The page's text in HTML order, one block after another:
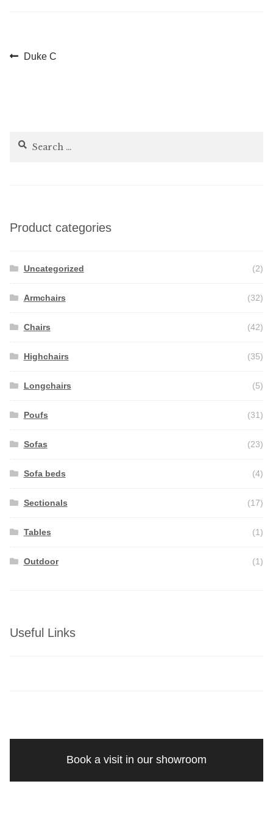
Post
Previous
Duke C
Search
Product categories
Uncategorized (2)
Armchairs (32)
Chairs (42)
Highchairs (35)
Longchairs (5)
Poufs (31)
Sofas (23)
Sofa beds (4)
Sectionals (17)
Tables (1)
Outdoor (1)
Useful Links
Book a visit in our showroom